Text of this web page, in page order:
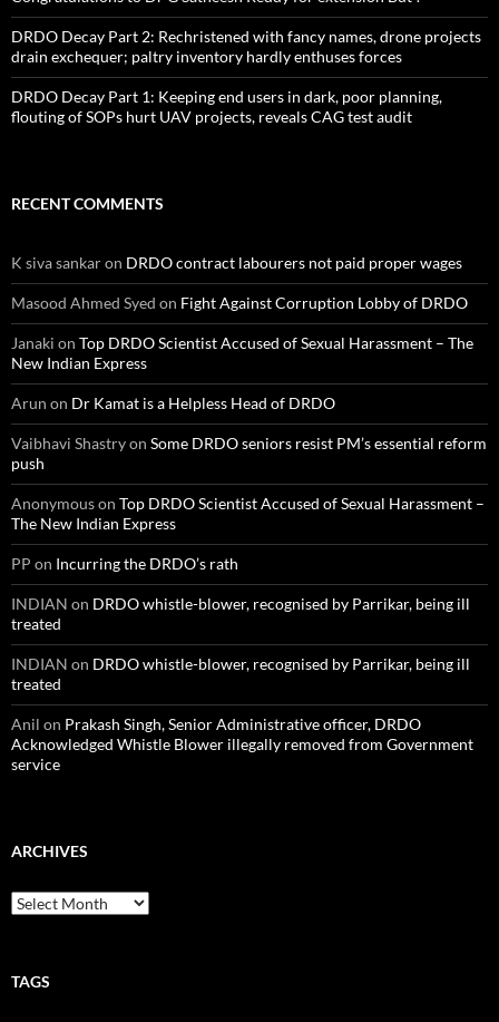
DRDO Decay Part 2: Rechristened with fancy names, drone projects
drain exchequer; paltry inventory hardly enthuses forces
DRDO Decay Part 1: Keeping end users in dark, poor planning,
flouting of SOPs hurt UAV projects, reveals CAG test audit
RECENT COMMENTS
K siva sankaron DRDO contract labourers not paid proper wages
Masood Ahmed Syed on Fight Against Corruption Lobby of DRDO
Janaki on Top DRDO Scientist Accused of Sexual Harassment – The
New Indian Express
Arun on Dr Kamat is a Helpless Head of DRDO
Vaibhavi Shastryon Some DRDO seniors resist PM’s essential reform
push
Anonymouson Top DRDO Scientist Accused of Sexual Harassment –
The New Indian Express
PP on Incurring the DRDO’s rath
INDIAN on DRDO whistle-blower, recognised by Parrikar, being ill
treated
INDIAN on DRDO whistle-blower, recognised by Parrikar, being ill
treated
Anil on Prakash Singh, Senior Administrative officer, DRDO
Acknowledged Whistle Blower illegally removed from Government
service
ARCHIVES
Archives
TAGS